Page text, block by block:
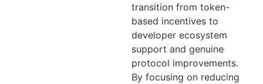
transition from token-
based incentives to
developer ecosystem
support and genuine
protocol improvements.
By focusing on reducing